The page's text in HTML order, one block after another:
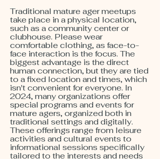
Traditional mature ager meetups
take place in a physical location,
such as a community center or
clubhouse. Please wear
comfortable clothing, as face-to-
face interaction is the focus. The
biggest advantage is the direct
human connection, but they are tied
to a fixed location and times, which
isn't convenient for everyone. In
2024, many organizations offer
special programs and events for
mature agers, organized both in
traditional settings and digitally.
These offerings range from leisure
activities and cultural events to
informational sessions specifically
tailored to the interests and needs